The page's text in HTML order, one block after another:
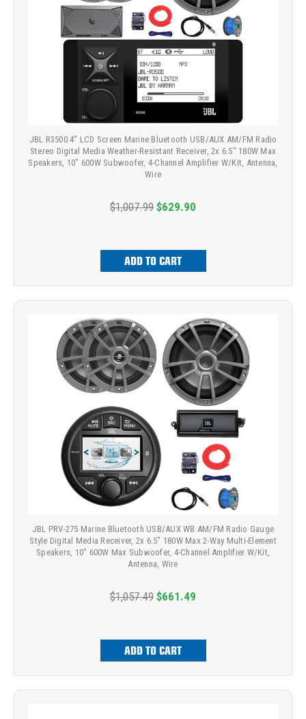
JBL R3500 4" LCD Screen Marine Bluetooth USB/AUX AM/FM Radio
Stereo Digital Media Weather-Resistant Receiver, 2x 6.5" 180W Max
Speakers, 10" 600W Subwoofer, 4-Channel Amplifier W/Kit, Antenna,
Wire
$1,007.99 $629.90
ADD TO CART
JBL PRV-275 Marine Bluetooth USB/AUX WB AM/FM Radio Gauge
Style Digital Media Receiver, 2x 6.5" 180W Max 2-Way Multi-Element
Speakers, 10" 600W Max Subwoofer, 4-Channel Amplifier W/Kit,
Antenna, Wire
$1,057.49 $661.49
ADD TO CART